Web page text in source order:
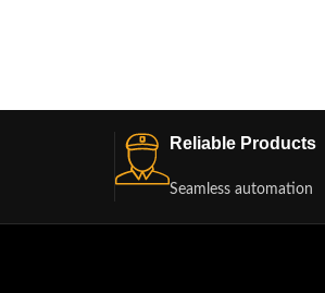
Reliable Products
Seamless automation